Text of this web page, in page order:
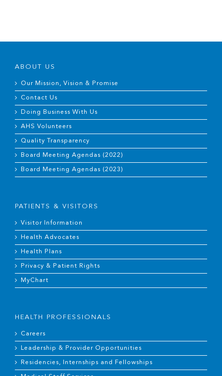
ABOUT US
Our Mission, Vision & Promise
Contact Us
Doing Business With Us
AHS Volunteers
Quality Transparency
Board Meeting Agendas (2022)
Board Meeting Agendas (2023)
PATIENTS & VISITORS
Visitor Information
Health Advocates
Health Plans
Privacy & Patient Rights
MyChart
HEALTH PROFESSIONALS
Careers
Leadership & Provider Opportunities
Residencies, Internships and Fellowships